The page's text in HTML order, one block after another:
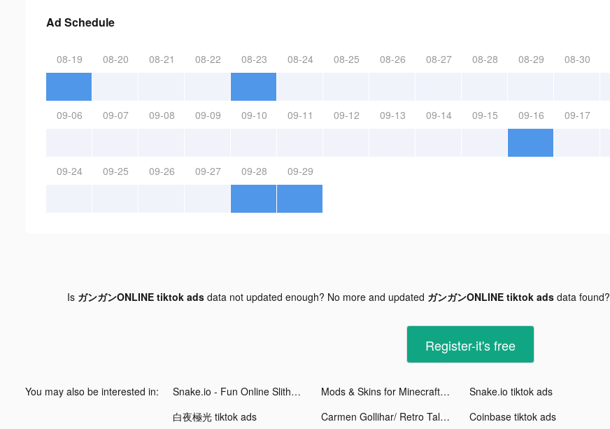
Ad Schedule
08-19 08-20 08-21 08-22 08-23 08-24 08-25 08-26 08-27 08-28 08-29 08-30
09-06 09-07 09-08 09-09 09-10 09-11 09-12 09-13 09-14 09-15 09-16 09-17
09-24 09-25 09-26 09-27 09-28 09-29
Is ガンガンONLINE tiktok adsdata not updated enough? No more and updated ガンガンONLINE tiktok adsdata found?
Register-it's free
You may also be interested in: Snake.io - Fun Online Slither tiktok ads Mods & Skins for Minecraft PE tiktok ads Snake.io tiktok ads
白夜極光 tiktok ads
Carmen Gollihar/ Retro Tales tiktok ads Coinbase tiktok ads